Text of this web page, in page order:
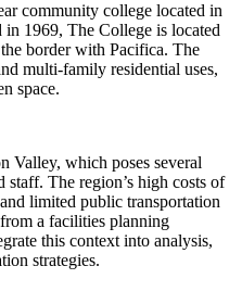
community college located in
1969, The College is located
border with Pacifica. The
multi-family residential uses,
space.
Valley, which poses several
staff. The region’s high costs of
limited public transportation
a facilities planning
this context into analysis,
strategies.